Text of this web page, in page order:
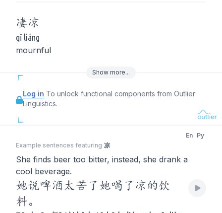
凄凉
qī liáng
mournful
Show more...
Log in To unlock functional components from Outlier
Linguistics.
Example sentences featuring 凉
En Py
She finds beer too bitter, instead, she drank a
cool beverage.
她说啤酒太苦了她喝了凉的饮
料。